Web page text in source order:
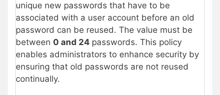
unique new passwords that have to be
associated with a user account before an old
password can be reused. The value must be
between 0 and 24 passwords. This policy
enables administrators to enhance security by
ensuring that old passwords are not reused
continually.